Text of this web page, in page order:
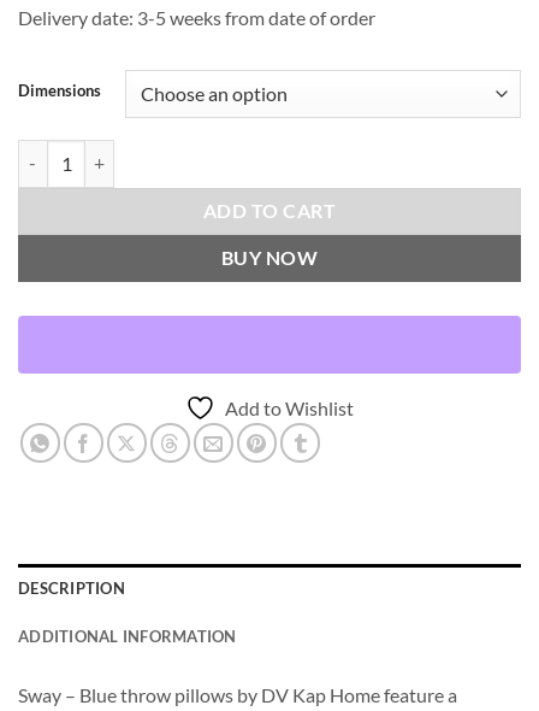
Delivery date: 3-5 weeks from date of order
Dimensions
ADD TO CART
BUY NOW
Add to Wishlist
DESCRIPTION
ADDITIONAL INFORMATION
Sway – Blue throw pillows by DV Kap Home feature a